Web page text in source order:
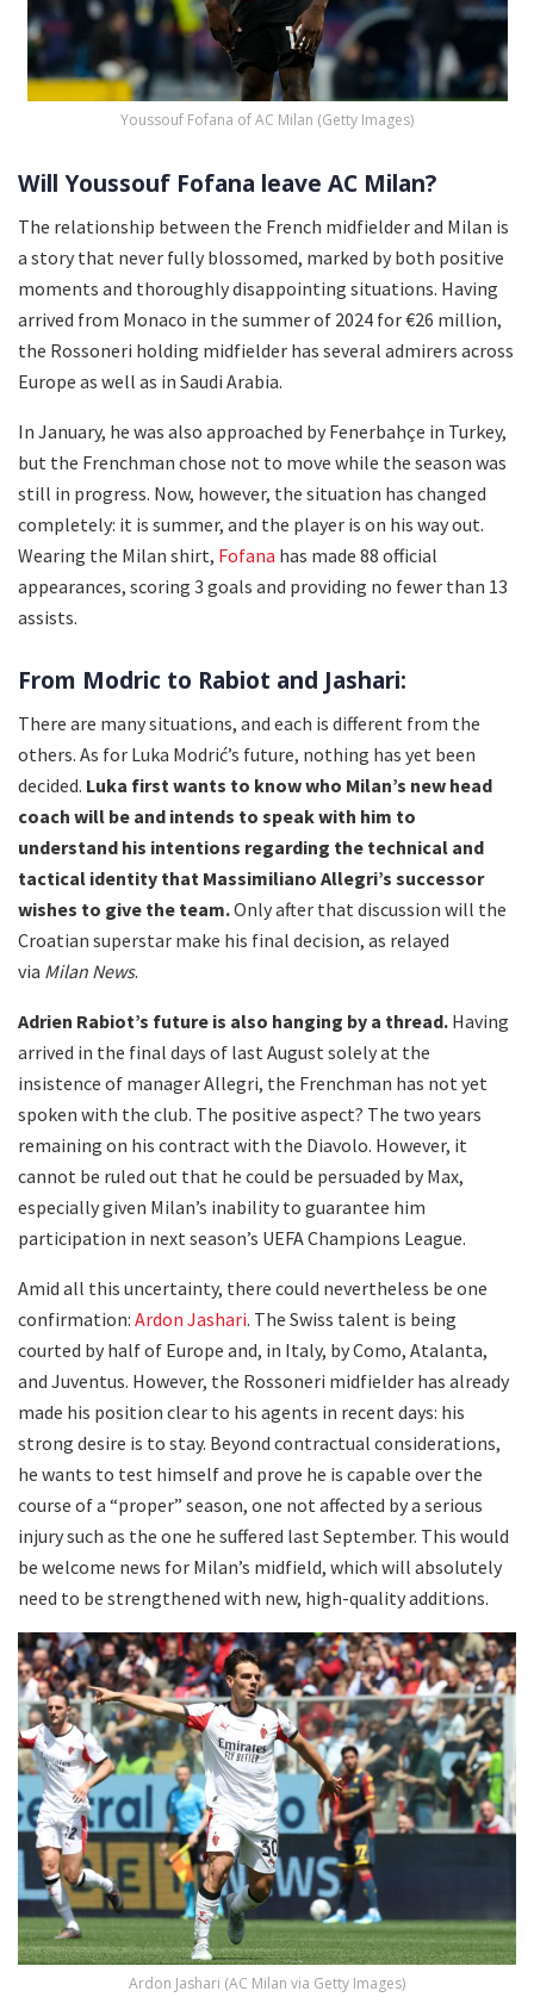
Youssouf Fofana of AC Milan (Getty Images)
Will Youssouf Fofana leave AC Milan?
The relationship between the French midfielder and Milan is
a story that never fully blossomed, marked by both positive
moments and thoroughly disappointing situations. Having
arrived from Monaco in the summer of 2024 for €26 million,
the Rossoneri holding midfielder has several admirers across
Europe as well as in Saudi Arabia.
In January, he was also approached by Fenerbahçe in Turkey,
but the Frenchman chose not to move while the season was
still in progress. Now, however, the situation has changed
completely: it is summer, and the player is on his way out.
Wearing the Milan shirt, Fofana has made 88 official
appearances, scoring 3 goals and providing no fewer than 13
assists.
From Modric to Rabiot and Jashari:
There are many situations, and each is different from the
others. As for Luka Modrić’s future, nothing has yet been
decided. Luka first wants to know who Milan’s new head
coach will be and intends to speak with him to
understand his intentions regarding the technical and
tactical identity that Massimiliano Allegri’s successor
wishes to give the team.Only after that discussion will the
Croatian superstar make his final decision, as relayed
via Milan News.
Adrien Rabiot’s future is also hanging by a thread. Having
arrived in the final days of last August solely at the
insistence of manager Allegri, the Frenchman has not yet
spoken with the club. The positive aspect? The two years
remaining on his contract with the Diavolo. However, it
cannot be ruled out that he could be persuaded by Max,
especially given Milan’s inability to guarantee him
participation in next season’s UEFA Champions League.
Amid all this uncertainty, there could nevertheless be one
confirmation: Ardon Jashari. The Swiss talent is being
courted by half of Europe and, in Italy, by Como, Atalanta,
and Juventus. However, the Rossoneri midfielder has already
made his position clear to his agents in recent days: his
strong desire is to stay. Beyond contractual considerations,
he wants to test himself and prove he is capable over the
course of a “proper” season, one not affected by a serious
injury such as the one he suffered last September. This would
be welcome news for Milan’s midfield, which will absolutely
need to be strengthened with new, high-quality additions.
Ardon Jashari (AC Milan via Getty Images)